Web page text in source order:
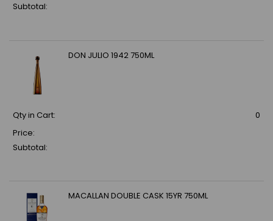
Subtotal:
DON JULIO 1942 750ML
Qty in Cart:
0
Price:
Subtotal:
MACALLAN DOUBLE CASK 15YR 750ML